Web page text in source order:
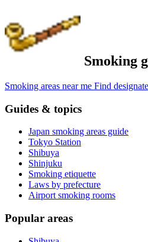
Smoking
Smoking areas near me Find
Guides & topics
Japan smoking areas guide
Tokyo Station
Shibuya
Shinjuku
Smoking etiquette
Laws by prefecture
Airport smoking rooms
Popular areas